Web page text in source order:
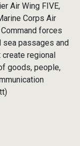
Air Wing FIVE,
Corps Air
forces
sea passages and
regional
goods, people,